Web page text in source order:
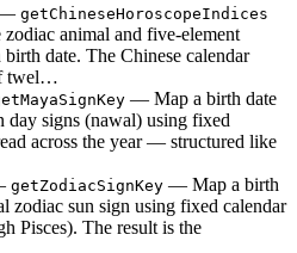
getChineseHoroscopeIndices
animal and five-element
date. The Chinese calendar
twel…
— Map a birth date
day signs (nawal) using fixed
across the year — structured like
getZodiacSignKey — Map a birth
zodiac sun sign using fixed calendar
Pisces). The result is the